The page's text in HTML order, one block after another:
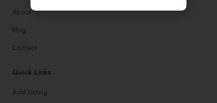
About
Blog
Contact
Quick Links
Add Listing